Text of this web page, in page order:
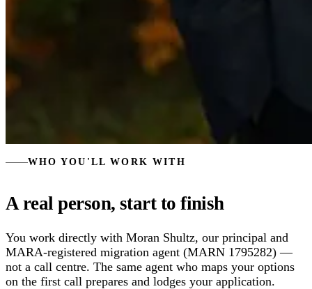
WHO YOU'LL WORK WITH
A real person, start to finish
You work directly with Moran Shultz, our principal and
MARA-registered migration agent (MARN 1795282) —
not a call centre. The same agent who maps your options
on the first call prepares and lodges your application.